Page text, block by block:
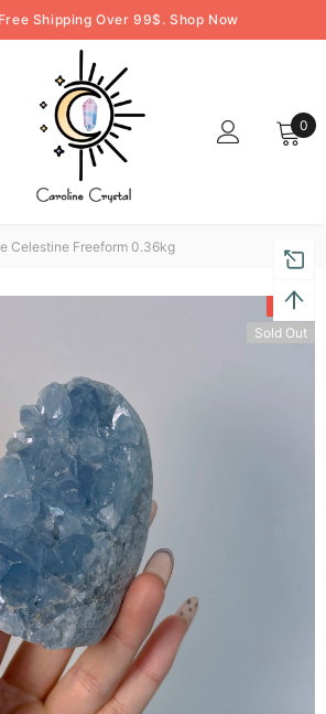
Shipping Over 99$. Shop Now
0
Celestine Freeform 0.36kg
-31%
Sold Out